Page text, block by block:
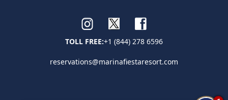
TOLL FREE:+1 (844) 278 6596
reservations@marinafiestaresort.com